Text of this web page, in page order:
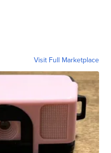
Visit Full Marketplace